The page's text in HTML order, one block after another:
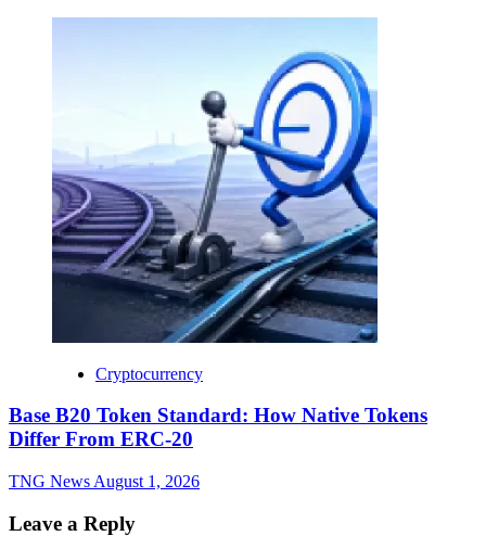
Cryptocurrency
Base B20 Token Standard: How Native Tokens
Differ From ERC-20
TNG News August 1, 2026
Leave a Reply